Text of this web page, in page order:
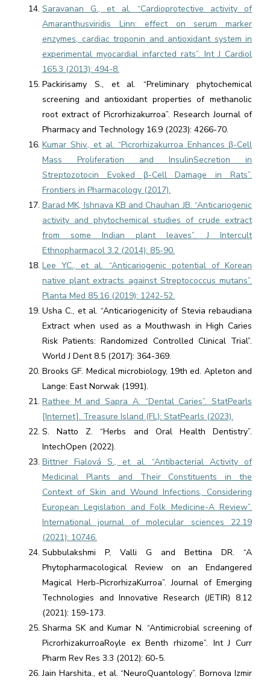
Saravanan G., et al. “Cardioprotective activity of
Amaranthusviridis Linn: effect on serum marker
enzymes, cardiac troponin and antioxidant system in
experimental myocardial infarcted rats”. Int J Cardiol
165.3 (2013): 494-8.
Packirisamy S., et al. “Preliminary phytochemical
screening and antioxidant properties of methanolic
root extract of Picrorhizakurroa”. Research Journal of
Pharmacy and Technology 16.9 (2023): 4266-70.
Kumar Shiv., et al. “Picrorhizakurroa Enhances β-Cell
Mass Proliferation and InsulinSecretion in
Streptozotocin Evoked β-Cell Damage in Rats”.
Frontiers in Pharmacology (2017).
Barad MK, Ishnava KB and Chauhan JB. “Anticariogenic
activity and phytochemical studies of crude extract
from some Indian plant leaves”. J Intercult
Ethnopharmacol 3.2 (2014): 85-90.
Lee YC., et al. “Anticariogenic potential of Korean
native plant extracts against Streptococcus mutans”.
Planta Med 85.16 (2019): 1242-52.
Usha C., et al. “Anticariogenicity of Stevia rebaudiana
Extract when used as a Mouthwash in High Caries
Risk Patients: Randomized Controlled Clinical Trial”.
World J Dent 8.5 (2017): 364-369.
Brooks GF. Medical microbiology, 19th ed. Apleton and
Lange: East Norwak (1991).
Rathee M and Sapra A. “Dental Caries”. StatPearls
[Internet]. Treasure Island (FL): StatPearls (2023).
S. Natto Z. “Herbs and Oral Health Dentistry”.
IntechOpen (2022).
Bittner Fialová S., et al. “Antibacterial Activity of
Medicinal Plants and Their Constituents in the
Context of Skin and Wound Infections, Considering
European Legislation and Folk Medicine-A Review”.
International journal of molecular sciences 22.19
(2021): 10746.
Subbulakshmi P, Valli G and Bettina DR. “A
Phytopharmacological Review on an Endangered
Magical Herb-PicrorhizaKurroa”. Journal of Emerging
Technologies and Innovative Research (JETIR) 8.12
(2021): 159-173.
Sharma SK and Kumar N. “Antimicrobial screening of
PicrorhizakurroaRoyle ex Benth rhizome”. Int J Curr
Pharm Rev Res 3.3 (2012): 60-5.
Jain Harshita., et al. “NeuroQuantology”. Bornova Izmir